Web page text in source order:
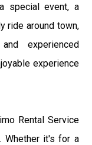
special event, a
ride around town,
experienced
experience
Rental Service
Whether it's for a